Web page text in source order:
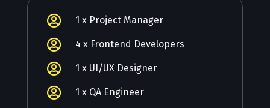
 1 x Project Manager
 4 x Frontend Developers
 1 x UI/UX Designer
 1 x QA Engineer